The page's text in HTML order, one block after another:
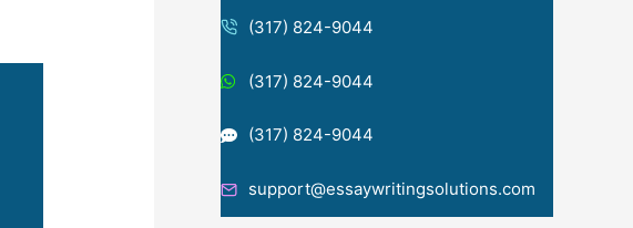
(317) 824-9044
(317) 824-9044
(317) 824-9044
support@essaywritingsolutions.com